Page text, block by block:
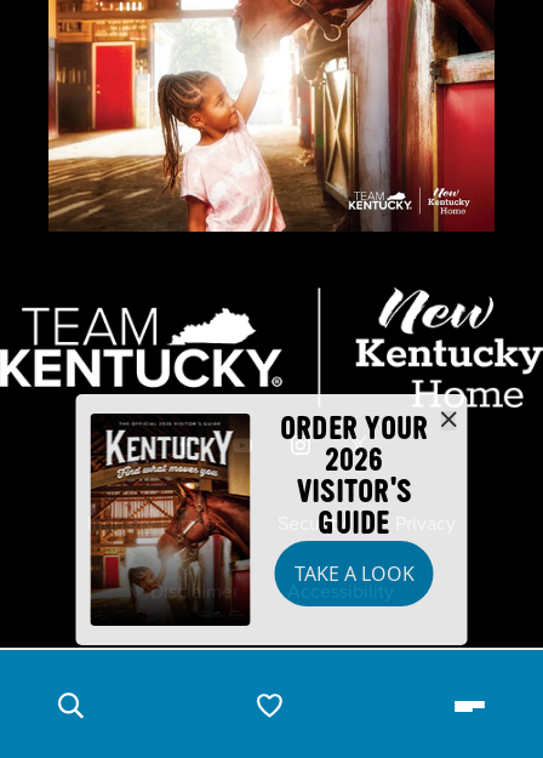
ORDER YOUR
2026
VISITOR'S
GUIDE
TAKE A LOOK
Industry Partners Security
Disclaimer Accessibility